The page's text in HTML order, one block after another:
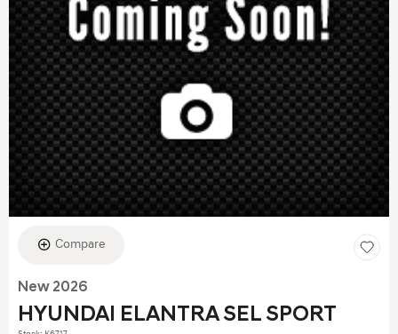
Compare
New 2026
HYUNDAI ELANTRA SEL SPORT